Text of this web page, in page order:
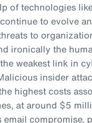
of technologies
to evolve
to
ironically the
weakest link in
insider
highest costs
at around $5
email compromise,